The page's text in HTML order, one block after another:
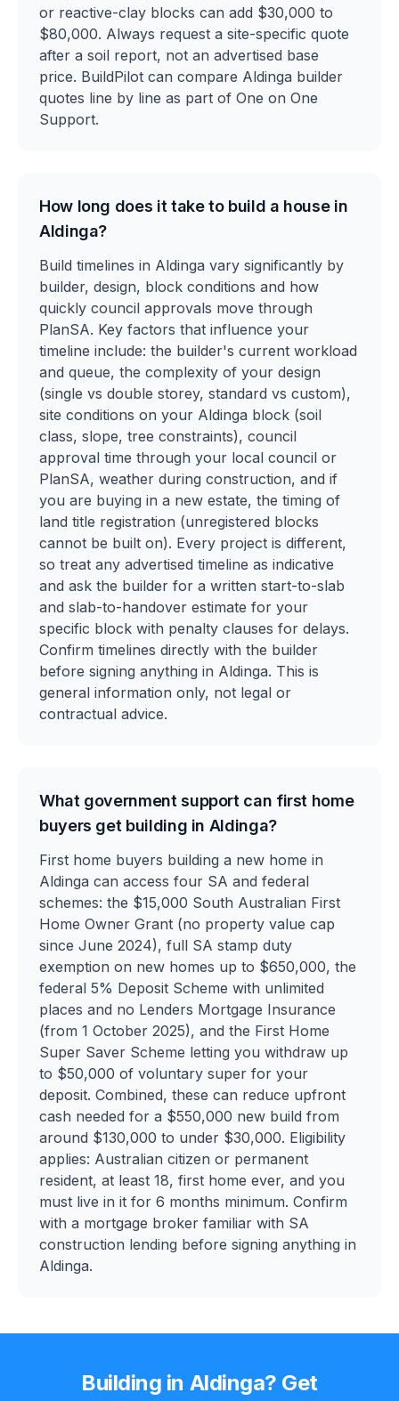
or reactive-clay blocks can add $30,000 to
$80,000. Always request a site-specific quote
after a soil report, not an advertised base
price. BuildPilot can compare Aldinga builder
quotes line by line as part of One on One
Support.
How long does it take to build a house in
Aldinga?
Build timelines in Aldinga vary significantly by
builder, design, block conditions and how
quickly council approvals move through
PlanSA. Key factors that influence your
timeline include: the builder's current workload
and queue, the complexity of your design
(single vs double storey, standard vs custom),
site conditions on your Aldinga block (soil
class, slope, tree constraints), council
approval time through your local council or
PlanSA, weather during construction, and if
you are buying in a new estate, the timing of
land title registration (unregistered blocks
cannot be built on). Every project is different,
so treat any advertised timeline as indicative
and ask the builder for a written start-to-slab
and slab-to-handover estimate for your
specific block with penalty clauses for delays.
Confirm timelines directly with the builder
before signing anything in Aldinga. This is
general information only, not legal or
contractual advice.
What government support can first home
buyers get building in Aldinga?
First home buyers building a new home in
Aldinga can access four SA and federal
schemes: the $15,000 South Australian First
Home Owner Grant (no property value cap
since June 2024), full SA stamp duty
exemption on new homes up to $650,000, the
federal 5% Deposit Scheme with unlimited
places and no Lenders Mortgage Insurance
(from 1 October 2025), and the First Home
Super Saver Scheme letting you withdraw up
to $50,000 of voluntary super for your
deposit. Combined, these can reduce upfront
cash needed for a $550,000 new build from
around $130,000 to under $30,000. Eligibility
applies: Australian citizen or permanent
resident, at least 18, first home ever, and you
must live in it for 6 months minimum. Confirm
with a mortgage broker familiar with SA
construction lending before signing anything in
Aldinga.
Building in Aldinga? Get